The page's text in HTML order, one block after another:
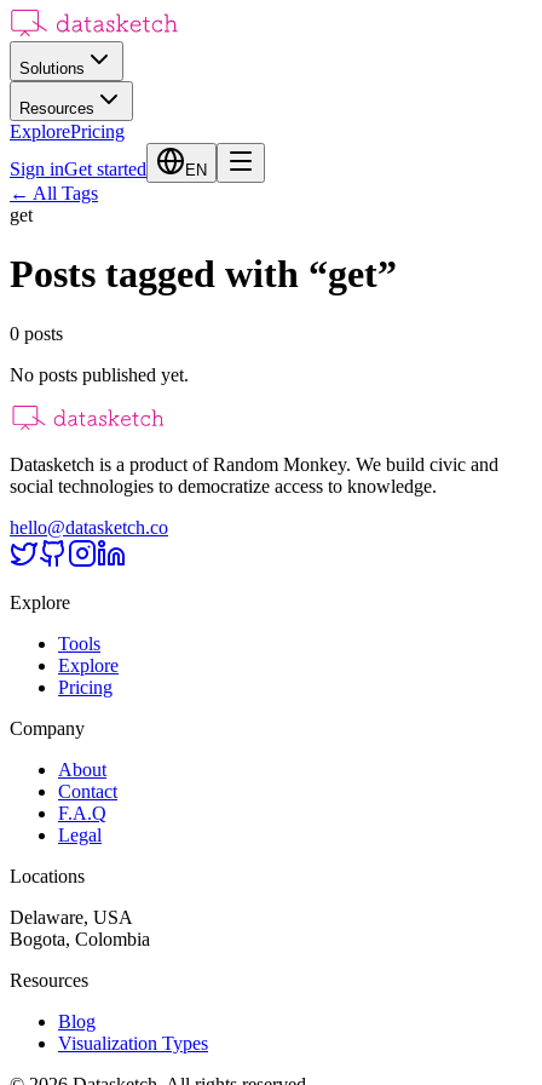
Solutions
Resources
ExplorePricing
Sign inGet started EN
← All Tags
get
Posts tagged with “get”
0 posts
No posts published yet.
Datasketch is a product of Random Monkey. We build civic and
social technologies to democratize access to knowledge.
hello@datasketch.co
Explore
Tools
Explore
Pricing
Company
About
Contact
F.A.Q
Legal
Locations
Delaware, USA
Bogota, Colombia
Resources
Blog
Visualization Types